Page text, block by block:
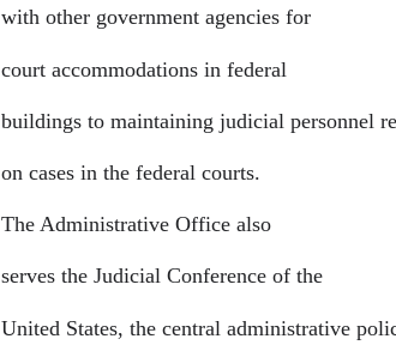
with other government agencies for
court accommodations in federal
buildings to maintaining judicial personnel
on cases in the federal courts.
The Administrative Office also
serves the Judicial Conference of the
United States, the central administrative